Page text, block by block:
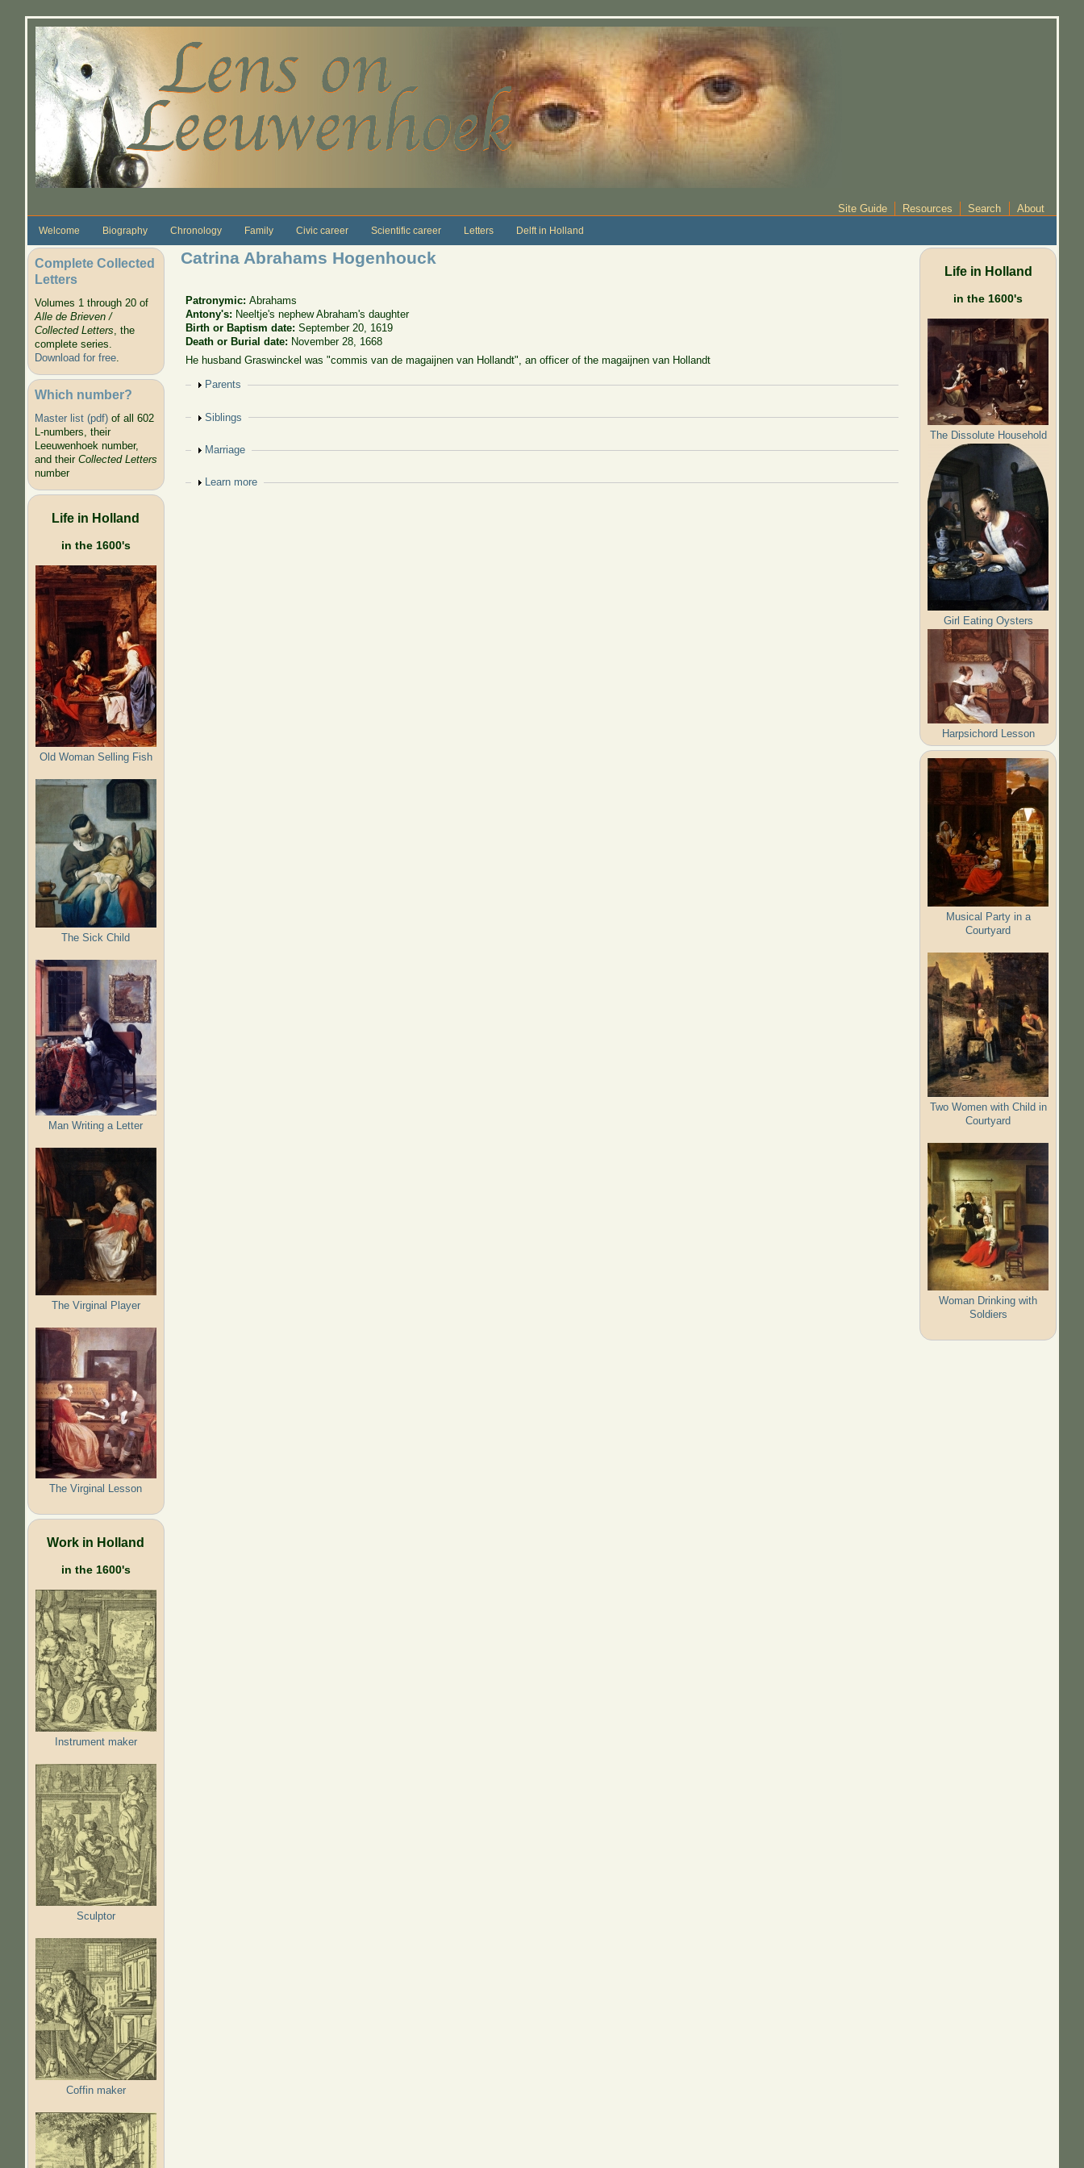
Site Guide Resources Search About
Welcome Biography Chronology Family Civic career Scientific career Letters Delft in Holland
Complete Collected
Letters
Volumes 1 through 20 of
Alle de Brieven /
Collected Letters, the
complete series.
Download for free.
Which number?
Master list (pdf)of all 602
L-numbers, their
Leeuwenhoek number,
and their Collected Letters
number
Life in Holland
in the 1600's
Old Woman Selling Fish
The Sick Child
Man Writing a Letter
The Virginal Player
The Virginal Lesson
Work in Holland
in the 1600's
Instrument maker
Sculptor
Coffin maker
Catrina Abrahams Hogenhouck
Patronymic:Abrahams
Antony's: Neeltje's nephew Abraham's daughter
Birth or Baptism date:September 20, 1619
Death or Burial date: November 28, 1668
He husband Graswinckel was "commis van de magaijnen van Hollandt", an officer of the magaijnen van Hollandt
Show
Parents
Show
Siblings
Show
Marriage
Show
Learn more
Life in Holland
in the 1600's
The Dissolute Household
Girl Eating Oysters
Harpsichord Lesson
Musical Party in a
Courtyard
Two Women with Child in
Courtyard
Woman Drinking with
Soldiers